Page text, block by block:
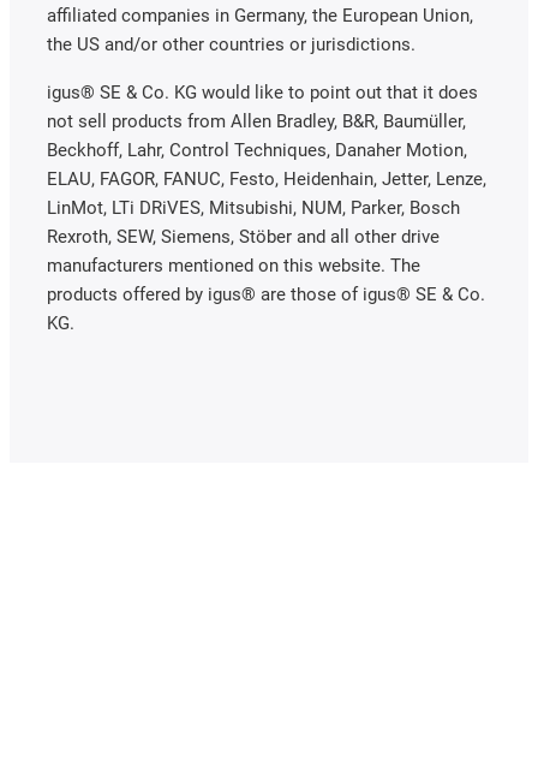
affiliated companies in Germany, the European Union,
the US and/or other countries or jurisdictions.
igus® SE & Co. KG would like to point out that it does
not sell products from Allen Bradley, B&R, Baumüller,
Beckhoff, Lahr, Control Techniques, Danaher Motion,
ELAU, FAGOR, FANUC, Festo, Heidenhain, Jetter, Lenze,
LinMot, LTi DRiVES, Mitsubishi, NUM, Parker, Bosch
Rexroth, SEW, Siemens, Stöber and all other drive
manufacturers mentioned on this website. The
products offered by igus® are those of igus® SE & Co.
KG.